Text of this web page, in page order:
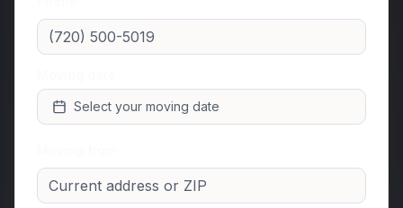
Select your moving date